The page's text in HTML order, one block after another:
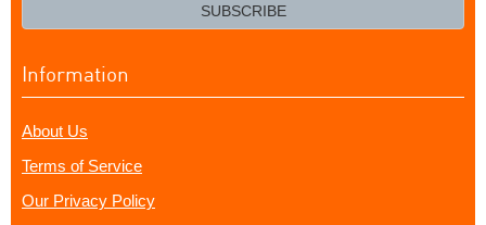
SUBSCRIBE
Information
About Us
Terms of Service
Our Privacy Policy